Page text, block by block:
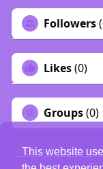
This website
Followers
Likes(0)
Groups(0)